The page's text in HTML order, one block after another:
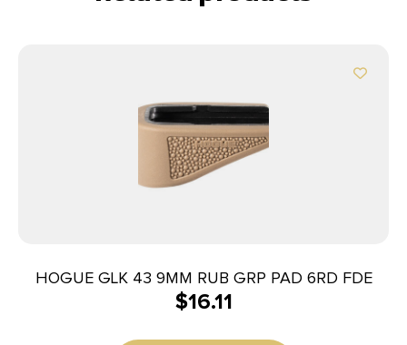
HOGUE GLK 43 9MM RUB GRP PAD 6RD FDE
$16.11